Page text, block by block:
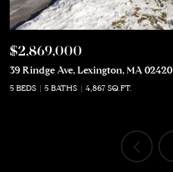
$2,869,000
39 Rindge Ave, Lexington, MA 02420
5 BEDS 5 BATHS 4,867 SQ.FT.